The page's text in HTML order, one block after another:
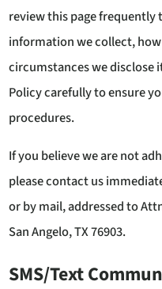
review this page
information we collect,
circumstances we disclose
Policy carefully to ensure
procedures.
If you believe we are not
please contact us
or by mail, addressed to
San Angelo, TX 76903.
SMS/Text